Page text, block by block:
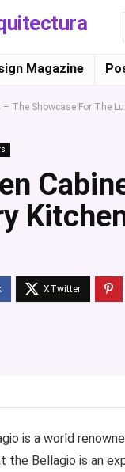
Magazine
– The Showcase For The
is a world
the Bellagio is an